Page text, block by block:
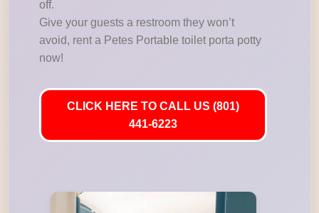
off.
Give your guests a restroom they won’t
avoid, rent a Petes Portable toilet porta potty
now!
CLICK HERE TO CALL US (801)
441-6223